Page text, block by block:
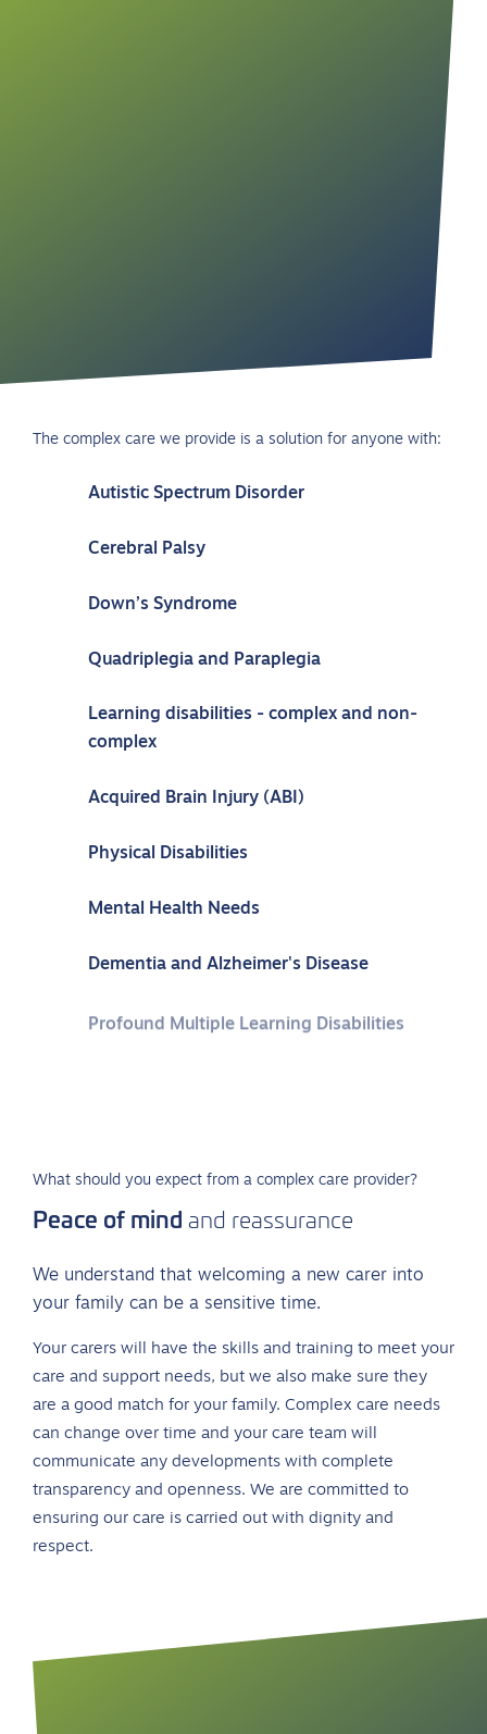
The complex care we provide is a solution for anyone with:
Autistic Spectrum Disorder
Cerebral Palsy
Down’s Syndrome
Quadriplegia and Paraplegia
Learning disabilities - complex and non-
complex
Acquired Brain Injury (ABI)
Physical Disabilities
Mental Health Needs
Dementia and Alzheimer's Disease
Profound Multiple Learning Disabilities
What should you expect from a complex care provider?
Peace of mind and reassurance
We understand that welcoming a new carer into
your family can be a sensitive time.
Your carers will have the skills and training to meet your
care and support needs, but we also make sure they
are a good match for your family. Complex care needs
can change over time and your care team will
communicate any developments with complete
transparency and openness. We are committed to
ensuring our care is carried out with dignity and
respect.